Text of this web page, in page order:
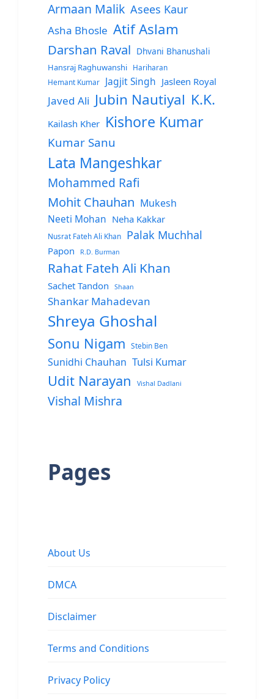
Armaan Malik Asees Kaur
Asha Bhosle Atif Aslam
Darshan Raval Dhvani Bhanushali
Hansraj Raghuwanshi
Hariharan
Hemant Kumar
Jagjit Singh Jasleen Royal
Javed Ali Jubin Nautiyal K.K.
Kailash Kher Kishore Kumar
Kumar Sanu
Lata Mangeshkar
Mohammed Rafi
Mohit Chauhan Mukesh
Neeti Mohan Neha Kakkar
Nusrat Fateh Ali Khan Palak Muchhal
Papon R.D. Burman
Rahat Fateh Ali Khan
Sachet Tandon Shaan
Shankar Mahadevan
Shreya Ghoshal
Sonu Nigam Stebin Ben
Sunidhi Chauhan Tulsi Kumar
Udit Narayan Vishal Dadlani
Vishal Mishra
Pages
About Us
DMCA
Disclaimer
Terms and Conditions
Privacy Policy